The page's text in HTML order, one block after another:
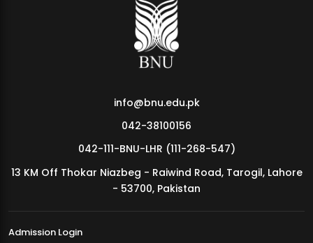
MDSVAD Annual Degree Show 2026
info@bnu.edu.pk
042-38100156
042-111-BNU-LHR (111-268-547)
13 KM Off Thokar Niazbeg - Raiwind Road, Tarogil, Lahore
- 53700, Pakistan
Admission Login